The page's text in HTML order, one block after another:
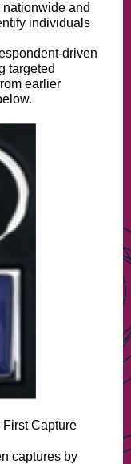
and
individuals
driven
targeted
earlier
Capture
captures by